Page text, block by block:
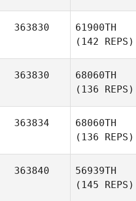
363830
61900TH
(142 REPS)
363830
68060TH
(136 REPS)
363834
68060TH
(136 REPS)
363840
56939TH
(145 REPS)